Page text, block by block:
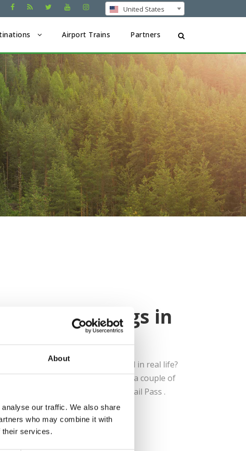
About
our traffic. We also share
who may combine it with
their services.
United States
Airport Trains Partners
Tree Sightings in
trees at their peak blossom period in real life?
here to help you out! We found a couple of
can easily visit with our Kyushu Rail Pass .